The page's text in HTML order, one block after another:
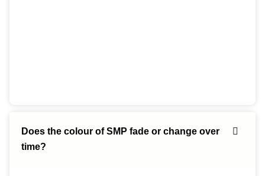
Does the colour of SMP fade or change over
time?